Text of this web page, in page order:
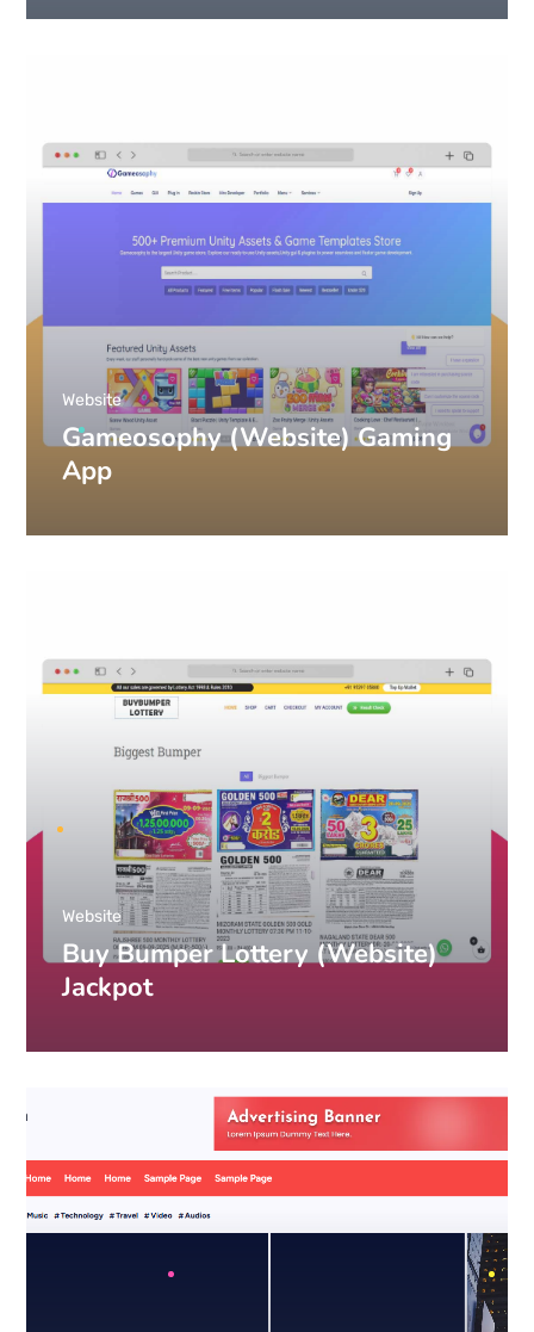
Gameosophy (Website) Gaming
App
Website
Buy Bumper Lottery (Website)
Jackpot
Website